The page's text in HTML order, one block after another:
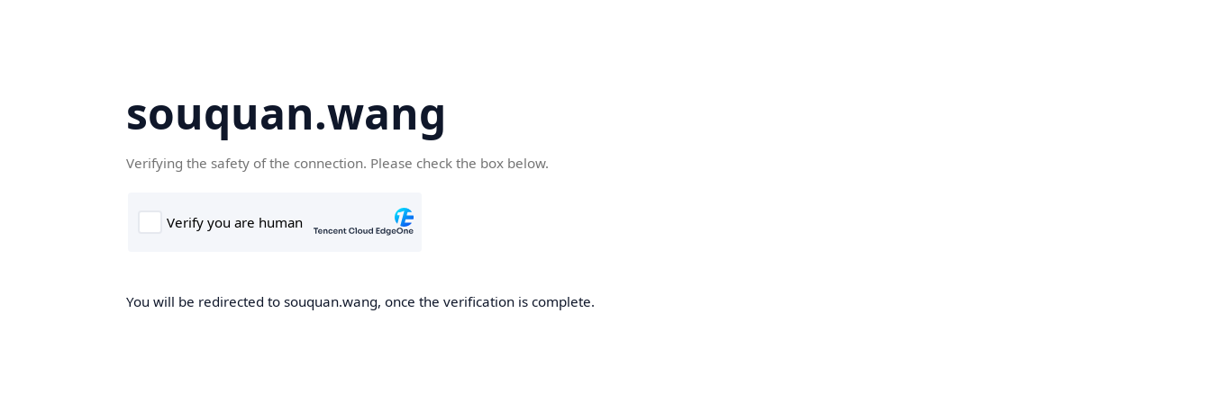
souquan.wang
Verifying the safety of the connection. Please check the box below.
You will be redirected to souquan.wang, once the verification is complete.